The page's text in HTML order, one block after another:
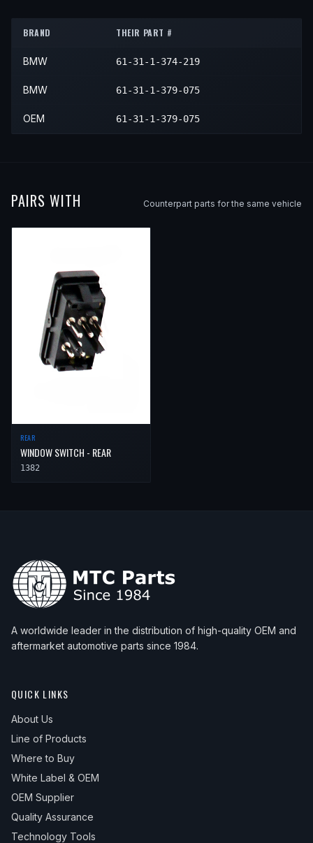
1992 750iL —
1993 750iL —
1994
BRAND THEIR PART #
BMW 61-31-1-374-219
BMW 61-31-1-379-075
OEM 61-31-1-379-075
PAIRS WITH Counterpart parts for the same vehicle
REAR
WINDOW SWITCH - REAR
1382
A worldwide leader in the distribution of high-quality OEM and
aftermarket automotive parts since 1984.
QUICK LINKS
About Us
Line of Products
Where to Buy
White Label & OEM
OEM Supplier
Quality Assurance
Technology Tools